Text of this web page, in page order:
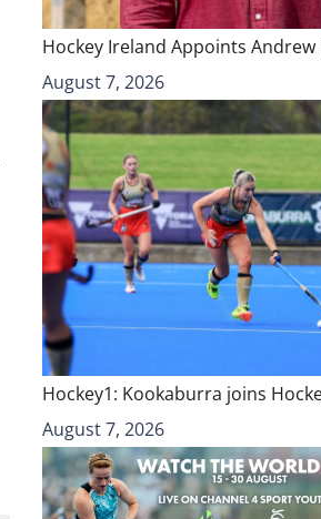
Hockey Ireland Appoints
August 7, 2026
Hockey1: Kookaburra joins
August 7, 2026